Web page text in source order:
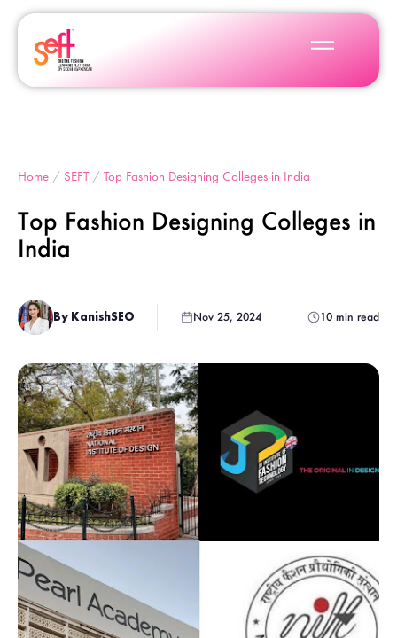
Home / SEFT / Top Fashion Designing Colleges in India
Top Fashion Designing Colleges in
India
By KanishSEO Nov 25, 2024 10 min read